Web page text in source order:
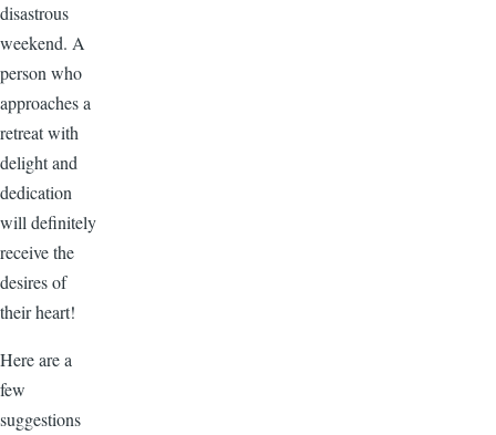
disastrous
weekend. A
person who
approaches a
retreat with
delight and
dedication
will definitely
receive the
desires of
their heart!
Here are a
few
suggestions